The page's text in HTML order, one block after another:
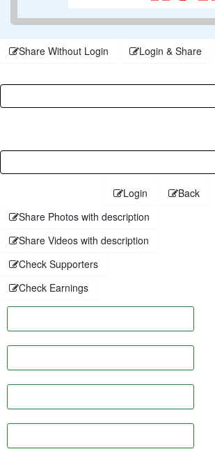
Share Without Login Login & Share
Login
Back
Share Photos with description
Share Videos with description
Check Supporters
Check Earnings